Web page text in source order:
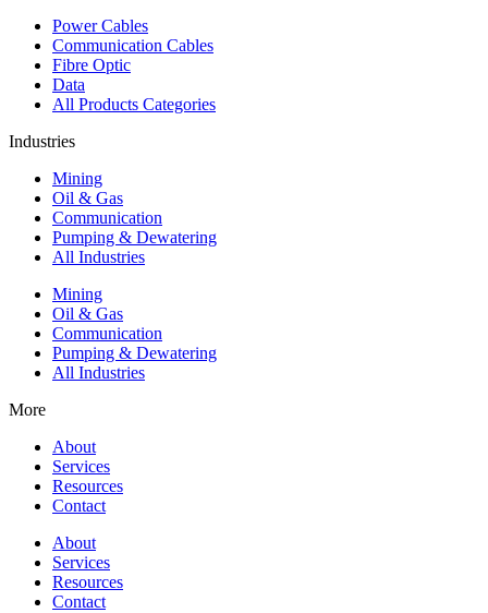
Power Cables
Communication Cables
Fibre Optic
Data
All Products Categories
Industries
Mining
Oil & Gas
Communication
Pumping & Dewatering
All Industries
Mining
Oil & Gas
Communication
Pumping & Dewatering
All Industries
More
About
Services
Resources
Contact
About
Services
Resources
Contact